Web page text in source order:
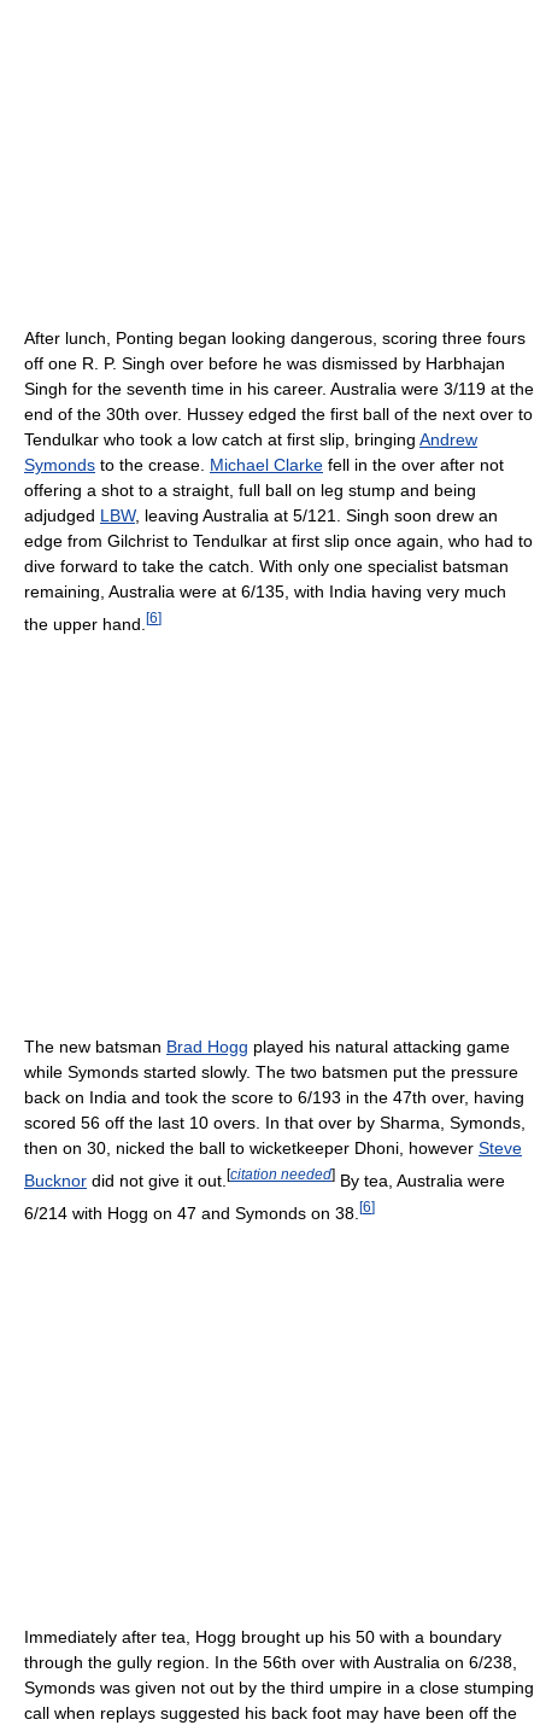
After lunch, Ponting began looking dangerous, scoring three fours
off one R. P. Singh over before he was dismissed by Harbhajan
Singh for the seventh time in his career. Australia were 3/119 at the
end of the 30th over. Hussey edged the first ball of the next over to
Tendulkar who took a low catch at first slip, bringing Andrew
Symonds to the crease. Michael Clarke fell in the over after not
offering a shot to a straight, full ball on leg stump and being
adjudged LBW, leaving Australia at 5/121. Singh soon drew an
edge from Gilchrist to Tendulkar at first slip once again, who had to
dive forward to take the catch. With only one specialist batsman
remaining, Australia were at 6/135, with India having very much
the upper hand. [6]
The new batsman Brad Hogg played his natural attacking game
while Symonds started slowly. The two batsmen put the pressure
back on India and took the score to 6/193 in the 47th over, having
scored 56 off the last 10 overs. In that over by Sharma, Symonds,
then on 30, nicked the ball to wicketkeeper Dhoni, however Steve
Bucknor did not give it out. [citation needed] By tea, Australia were
6/214 with Hogg on 47 and Symonds on 38. [6]
Immediately after tea, Hogg brought up his 50 with a boundary
through the gully region. In the 56th over with Australia on 6/238,
Symonds was given not out by the third umpire in a close stumping
call when replays suggested his back foot may have been off the